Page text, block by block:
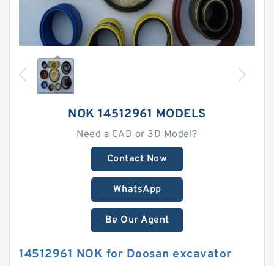
NOK 14512961 MODELS
Need a CAD or 3D Model?
Contact Now
WhatsApp
Be Our Agent
14512961 NOK for Doosan excavator